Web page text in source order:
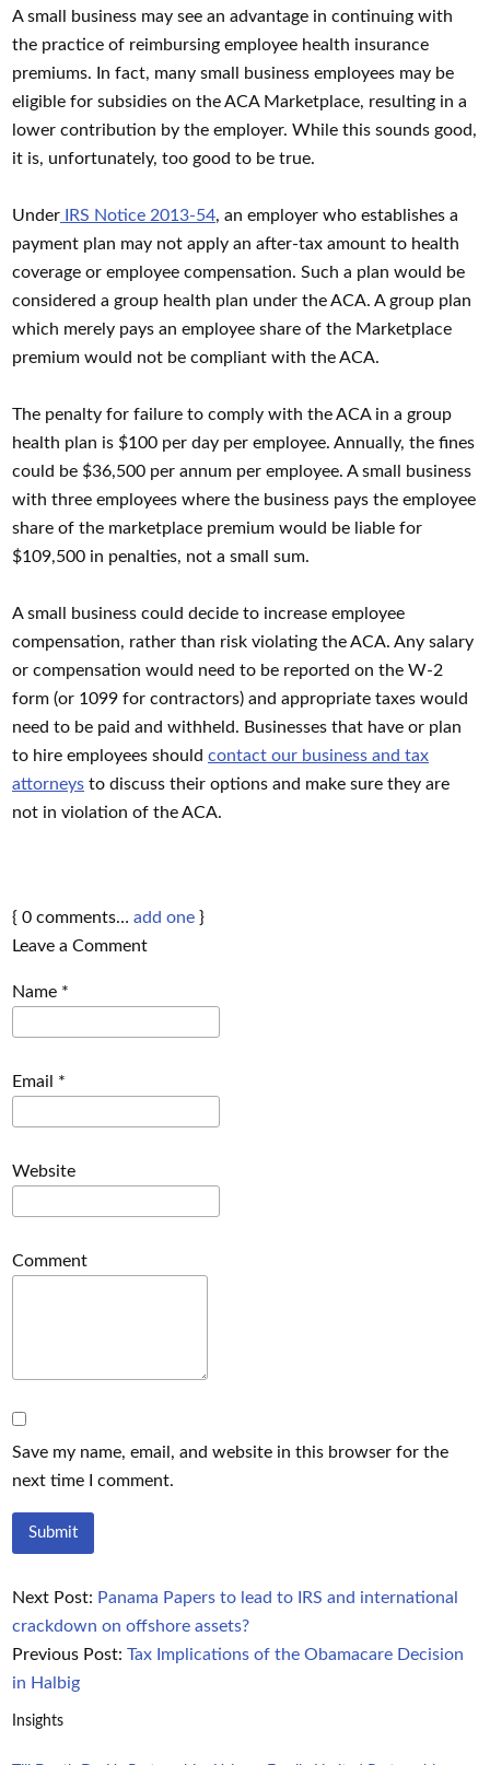
A small business may see an advantage in continuing with
the practice of reimbursing employee health insurance
premiums. In fact, many small business employees may be
eligible for subsidies on the ACA Marketplace, resulting in a
lower contribution by the employer. While this sounds good,
it is, unfortunately, too good to be true.
Under IRS Notice 2013-54, an employer who establishes a
payment plan may not apply an after-tax amount to health
coverage or employee compensation. Such a plan would be
considered a group health plan under the ACA. A group plan
which merely pays an employee share of the Marketplace
premium would not be compliant with the ACA.
The penalty for failure to comply with the ACA in a group
health plan is $100 per day per employee. Annually, the fines
could be $36,500 per annum per employee. A small business
with three employees where the business pays the employee
share of the marketplace premium would be liable for
$109,500 in penalties, not a small sum.
A small business could decide to increase employee
compensation, rather than risk violating the ACA. Any salary
or compensation would need to be reported on the W-2
form (or 1099 for contractors) and appropriate taxes would
need to be paid and withheld. Businesses that have or plan
to hire employees should contact our business and tax
attorneys to discuss their options and make sure they are
not in violation of the ACA.
{ 0 comments… add one }
Leave a Comment
Name *
Email *
Website
Comment
Save my name, email, and website in this browser for the
next time I comment.
Next Post: Panama Papers to lead to IRS and international
crackdown on offshore assets?
Previous Post: Tax Implications of the Obamacare Decision
in Halbig
Insights